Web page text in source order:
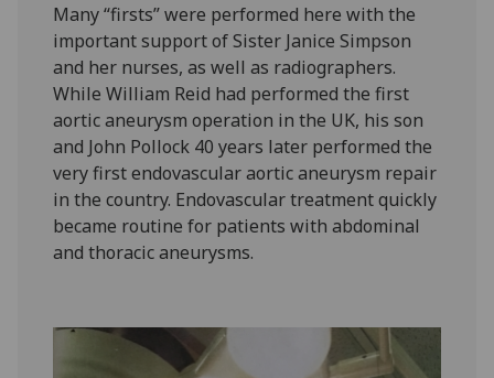
Many “firsts” were performed here with the
important support of Sister Janice Simpson
and her nurses, as well as radiographers.
While William Reid had performed the first
aortic aneurysm operation in the UK, his son
and John Pollock 40 years later performed the
very first endovascular aortic aneurysm repair
in the country. Endovascular treatment quickly
became routine for patients with abdominal
and thoracic aneurysms.